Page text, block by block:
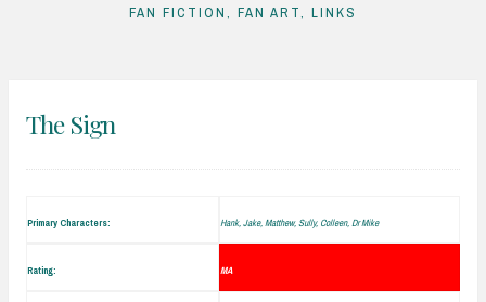
FAN FICTION, FAN ART, LINKS
The Sign
Primary Characters: Hank, Jake, Matthew, Sully, Colleen, Dr Mike
Rating: MA